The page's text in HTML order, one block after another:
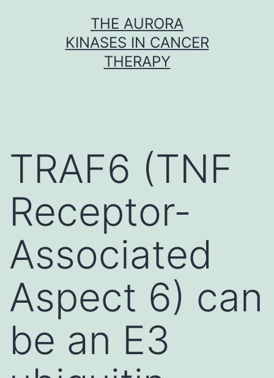
THE AURORA
KINASES IN CANCER
THERAPY
TRAF6 (TNF
Receptor-
Associated
Aspect 6) can
be an E3